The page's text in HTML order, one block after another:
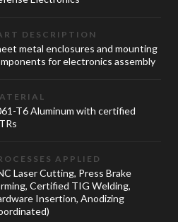
DESCRIPTION
metal enclosures and mounting
for electronics assembly
T6 Aluminum with certified
APPLIED
Laser Cutting, Press Brake
Certified TIG Welding,
Insertion, Anodizing